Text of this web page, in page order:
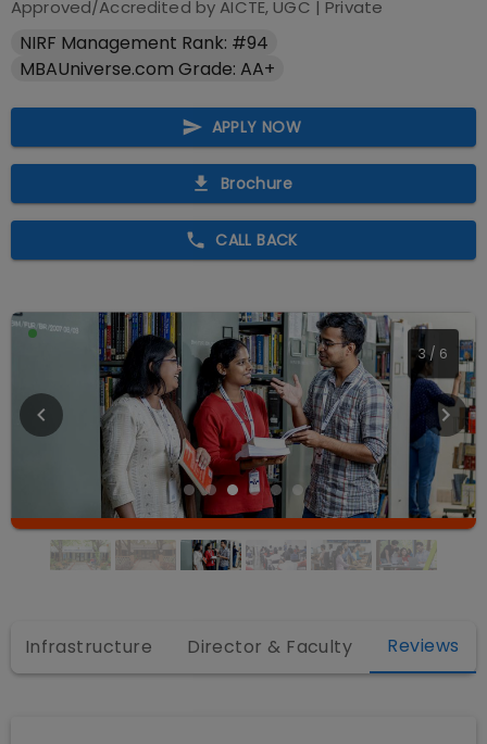
Approved/Accredited byAICTE, UGC | Private
NIRF Management Rank: #94
MBAUniverse.com Grade: AA+
APPLY NOW
Brochure
CALL BACK
3/ 6
Infrastructure Director & Faculty Reviews